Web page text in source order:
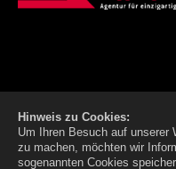
Hinweis zu Cookies:
Um Ihren Besuch auf unserer
zu machen, möchten wir
sogenannten Cookies